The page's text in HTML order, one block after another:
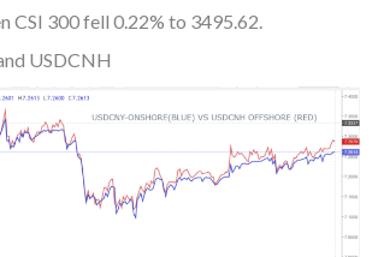
CSI 300 fell 0.22% to 3495.62.
USDCNH